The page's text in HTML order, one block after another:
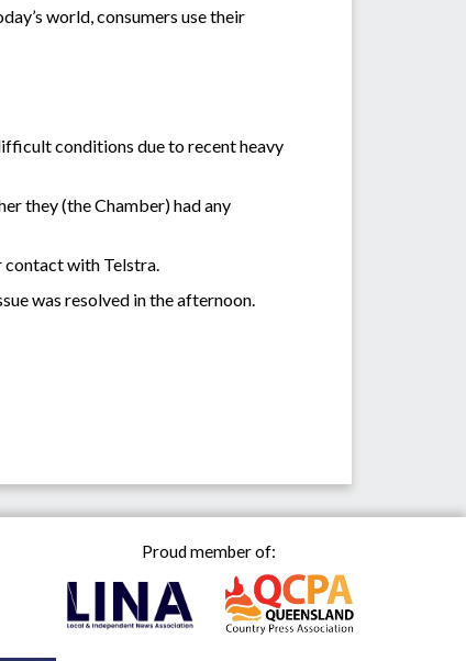
world, consumers use their
conditions due to recent heavy
they (the Chamber) had any
contact with Telstra.
was resolved in the afternoon.
Proud member of: